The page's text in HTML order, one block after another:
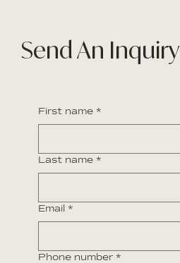
Send An Inquiry
First name *
Last name *
Email *
Phone number *